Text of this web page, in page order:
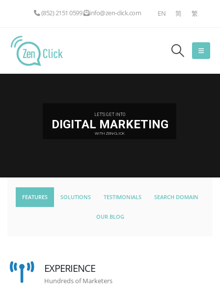
(852) 2151 0599 info@zen-click.com EN 简 繁
LET'S GET INTO
DIGITAL MARKETING
WITH ZEN-CLICK
FEATURES SOLUTIONS TESTIMONIALS SEARCH DOMAIN
OUR BLOG
EXPERIENCE
Hundreds of Marketers